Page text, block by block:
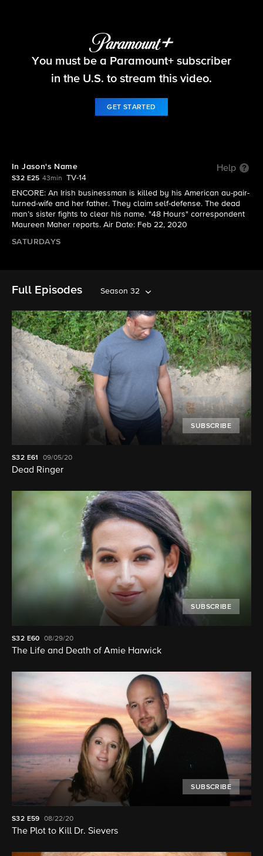
48 Hours
You must be a Paramount+ subscriber
in the U.S. to stream this video.
GET STARTED
In Jason's Name Help
S32 E25 43min
TV-14
ENCORE: An Irish businessman is killed by his American au-pair-
turned-wife and her father. They claim self-defense. The dead
man’s sister fights to clear his name. "48 Hours" correspondent
Maureen Maher reports. Air Date: Feb 22, 2020
SATURDAYS
Full Episodes Season 32
SUBSCRIBE
S32 E61 09/05/20
Dead Ringer
SUBSCRIBE
S32 E60 08/29/20
The Life and Death of Amie Harwick
SUBSCRIBE
S32 E59 08/22/20
The Plot to Kill Dr. Sievers